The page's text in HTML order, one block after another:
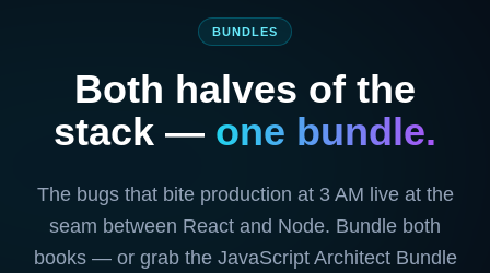
BUNDLES
Both halves of the
stack — one bundle.
The bugs that bite production at 3 AM live at the
seam between React and Node. Bundle both
books — or grab the JavaScript Architect Bundle